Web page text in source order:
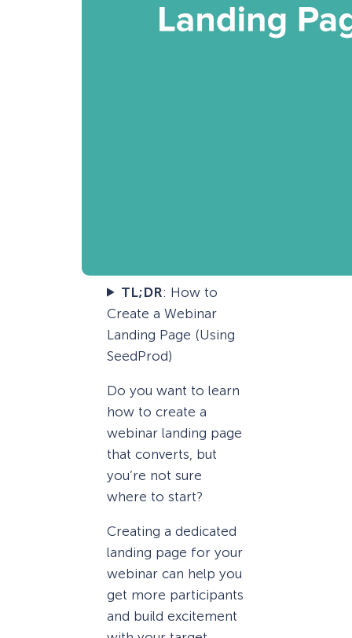
TL;DR: How to
Create a Webinar
Landing Page (Using
SeedProd)
Do you want to learn
how to create a
webinar landing page
that converts, but
you’re not sure
where to start?
Creating a dedicated
landing page for your
webinar can help you
get more participants
and build excitement